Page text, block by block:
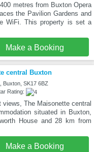
metres from Buxton Opera
the Pavilion Gardens and
WiFi. This property is set a
Make a Booking
central Buxton
Buxton, SK17 6BZ
Rating:
views, The Maisonette central
situated in Buxton,
House and 28 km from
Make a Booking